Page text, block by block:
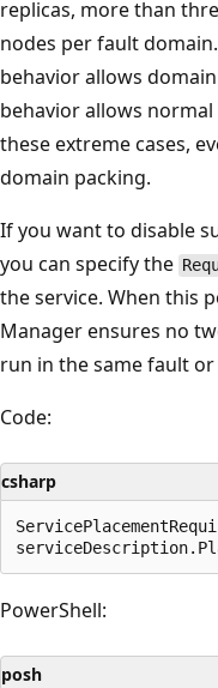
replicas, more than
nodes per fault
behavior allows
behavior allows
these extreme cases,
domain packing.
If you want to disable
you can specify the
the service. When this
Manager ensures no
run in the same fault
Code:
csharp
PowerShell:
posh